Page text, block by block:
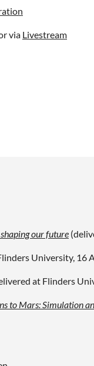
via Livestream
our future
University, 16
at Flinders
to Mars: Simulation